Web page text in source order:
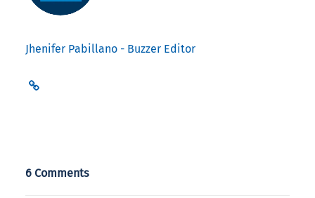
Jhenifer Pabillano - Buzzer Editor
6 Comments